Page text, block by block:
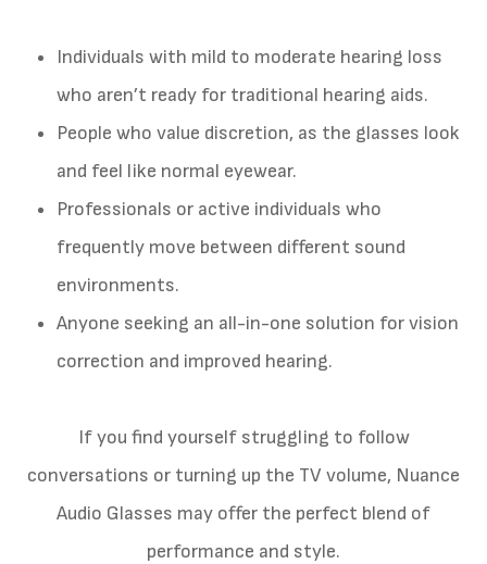
Individuals with mild to moderate hearing loss
who aren’t ready for traditional hearing aids.
People who value discretion, as the glasses look
and feel like normal eyewear.
Professionals or active individuals who
frequently move between different sound
environments.
Anyone seeking an all-in-one solution for vision
correction and improved hearing.
If you find yourself struggling to follow
conversations or turning up the TV volume, Nuance
Audio Glasses may offer the perfect blend of
performance and style.